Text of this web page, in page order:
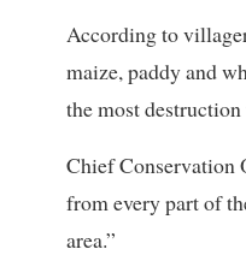
According to
maize, paddy and
the most destruction
Chief Conservation
from every part of
area.”